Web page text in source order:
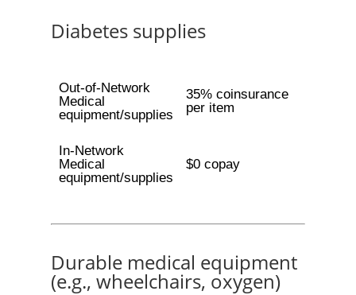
Diabetes supplies
Out-of-Network
Medical
equipment/supplies
35% coinsurance
per item
In-Network
Medical
equipment/supplies
$0 copay
Durable medical equipment
(e.g., wheelchairs, oxygen)